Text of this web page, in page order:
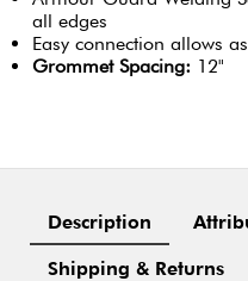
all edges
Easy connection allows
Grommet Spacing: 12"
Description
Shipping & Returns